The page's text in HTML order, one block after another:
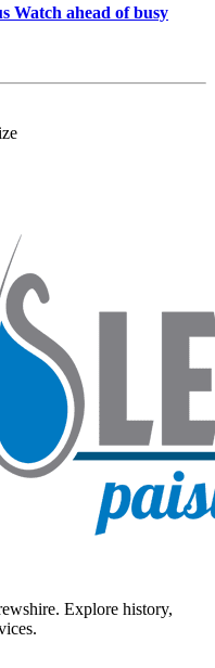
Watch ahead of busy
Explore history,